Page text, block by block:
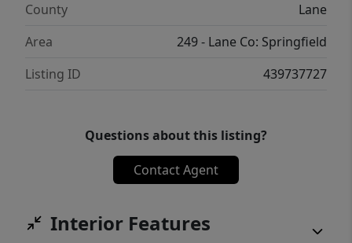
County
Lane
Area
249 - Lane Co: Springfield
Listing ID
439737727
Questions about this listing?
Contact Agent
Interior Features